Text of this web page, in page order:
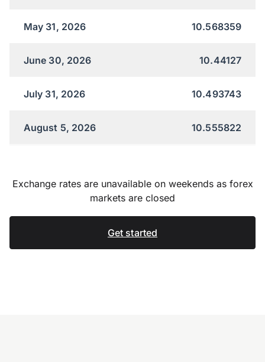
May 31, 2026 10.568359
June 30, 2026 10.44127
July 31, 2026 10.493743
August 5, 2026 10.555822
Exchange rates are unavailable on weekends as forex
markets are closed
Get started